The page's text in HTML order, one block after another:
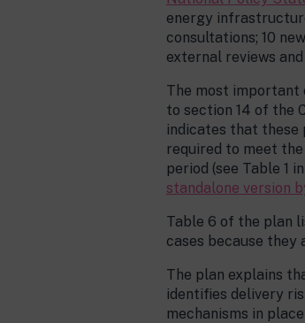
energy
consultations; 10
external reviews
The most important
to section 14 of the
indicates that these
required to meet
period (see Table 1
standalone version
Table 6 of the plan
cases because they
The plan explains
identifies delivery
mechanisms in